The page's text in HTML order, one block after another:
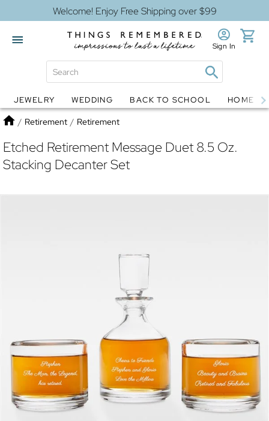
Welcome! Enjoy Free Shipping over $99
Globes Jewelry
Sign In
JEWELRY WEDDING BACK TO SCHOOL HOME
Home
/ Retirement / Retirement
Etched Retirement Message Duet 8.5 Oz.
Stacking Decanter Set